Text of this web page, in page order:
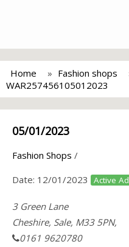
Home Fashion shops
WAR257456105012023
05/01/2023
Fashion Shops /
Date: 12/01/2023 Active Ad
3 Green Lane
Cheshire, Sale, M33 5PN,
0161 9620780